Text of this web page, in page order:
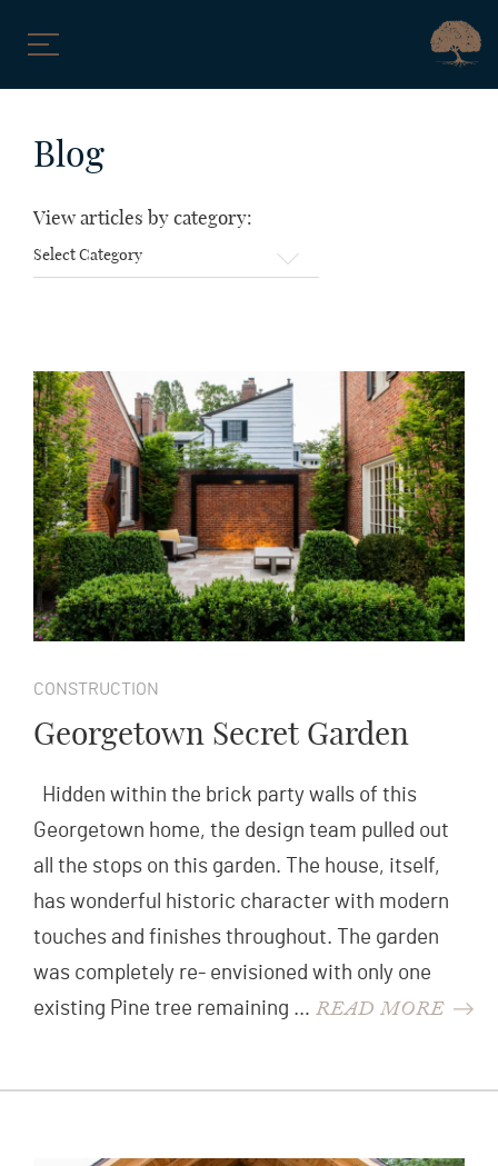
Blog
View articles by category:
View
CONSTRUCTION
Georgetown Secret Garden
Hidden within the brick party walls of this
Georgetown home, the design team pulled out
all the stops on this garden. The house, itself,
has wonderful historic character with modern
touches and finishes throughout. The garden
was completely re- envisioned with only one
existing Pine tree remaining … READ MORE